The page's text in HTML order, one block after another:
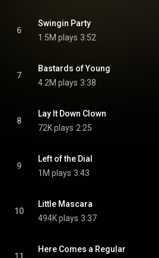
6
Swingin Party
1.5M plays 3:52
7
Bastards of Young
4.2M plays 3:38
8
Lay It Down Clown
72K plays 2:25
9
Left of the Dial
1M plays 3:43
10
Little Mascara
494K plays 3:37
Here Comes a Regular